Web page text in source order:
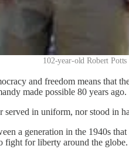
102-year-old Robert
and freedom means that
made possible 80 years ago.
served in uniform, nor stood in
a generation in the 1940s
fight for liberty around the globe.